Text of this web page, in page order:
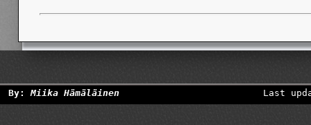
By:Miika Hämäläinen Last